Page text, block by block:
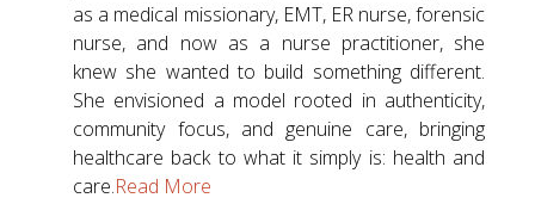
as a medical missionary, EMT, ER nurse, forensic
nurse, and now as a nurse practitioner, she
knew she wanted to build something different.
She envisioned a model rooted in authenticity,
community focus, and genuine care, bringing
healthcare back to what it simply is: health and
care.Read More